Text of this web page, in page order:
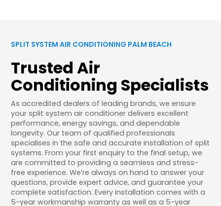
SPLIT SYSTEM AIR CONDITIONING PALM BEACH
Trusted Air
Conditioning Specialists
As accredited dealers of leading brands, we ensure
your split system air conditioner delivers excellent
performance, energy savings, and dependable
longevity. Our team of qualified professionals
specialises in the safe and accurate installation of split
systems. From your first enquiry to the final setup, we
are committed to providing a seamless and stress-
free experience. We’re always on hand to answer your
questions, provide expert advice, and guarantee your
complete satisfaction. Every installation comes with a
5-year workmanship warranty as well as a 5-year